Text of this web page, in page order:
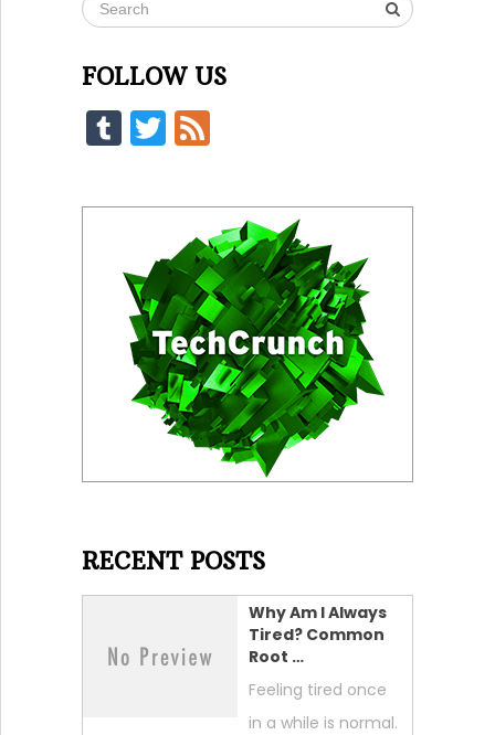
FOLLOW US
Tumblr
Twitter
Feed
RECENT POSTS
Why Am I Always
Tired? Common
Root …
Feeling tired once
in a while is normal.